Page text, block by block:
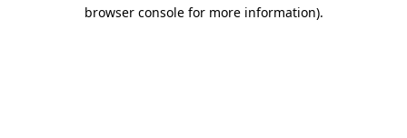
browser console for more information).